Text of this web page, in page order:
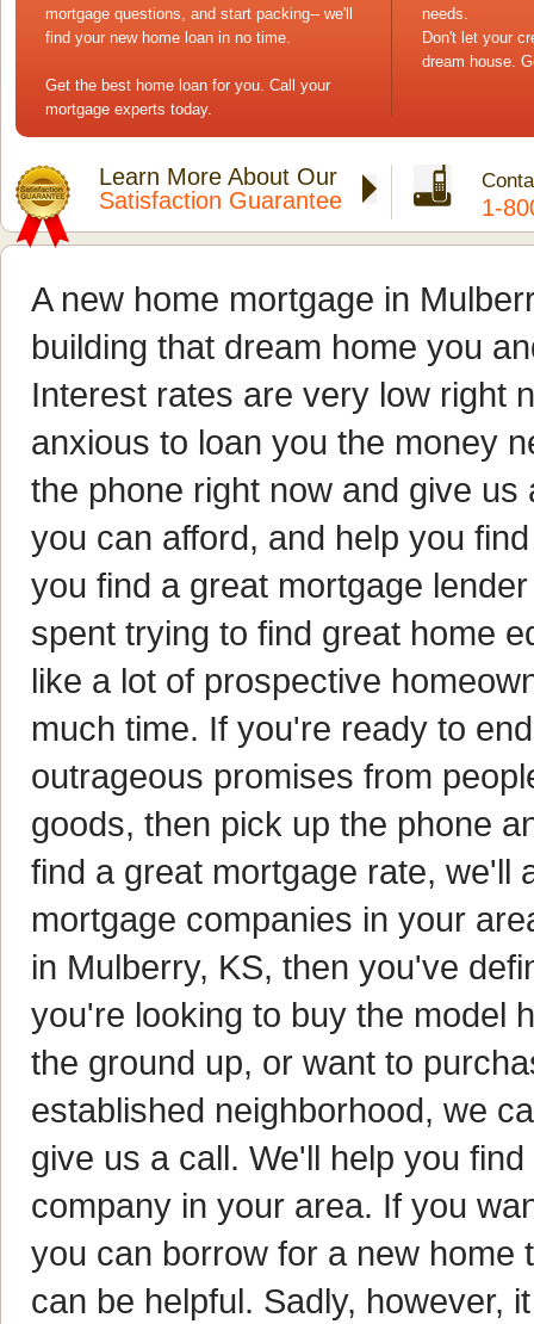
mortgage questions, and start packing-- we'll
find your new home loan in no time.
Get the best home loan for you. Call your
mortgage experts today.
needs.
Don't let your
dream house.
Learn More About Our
Satisfaction Guarantee
1-
A new home mortgage in
building that dream home you
Interest rates are very low right
anxious to loan you the money
the phone right now and give
you can afford, and help you
you find a great mortgage
spent trying to find great home
like a lot of prospective
much time. If you're ready to
outrageous promises from
goods, then pick up the phone
find a great mortgage rate, we'll
mortgage companies in your
in Mulberry, KS, then you've
you're looking to buy the model
the ground up, or want to
established neighborhood, we
give us a call. We'll help you
company in your area. If you
you can borrow for a new home
can be helpful. Sadly, however,